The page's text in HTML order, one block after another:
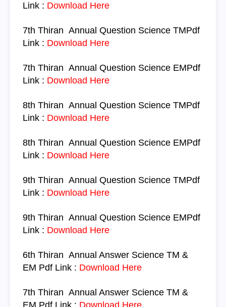
Link : Download Here
7th Thiran Annual Question Science TMPdf
Link : Download Here
7th Thiran Annual Question Science EMPdf
Link : Download Here
8th Thiran Annual Question Science TMPdf
Link : Download Here
8th Thiran Annual Question Science EMPdf
Link : Download Here
9th Thiran Annual Question Science TMPdf
Link : Download Here
9th Thiran Annual Question Science EMPdf
Link : Download Here
6th Thiran Annual Answer Science TM &
EM Pdf Link : Download Here
7th Thiran Annual Answer Science TM &